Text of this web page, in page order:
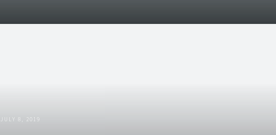
JULY 8, 2019